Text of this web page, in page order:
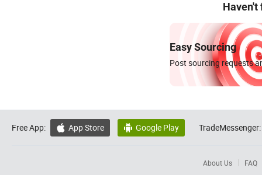
Haven't
Easy Sourcing
Post sourcing requests
Free App:  App Store  Google Play TradeMessenger:
About Us FAQ